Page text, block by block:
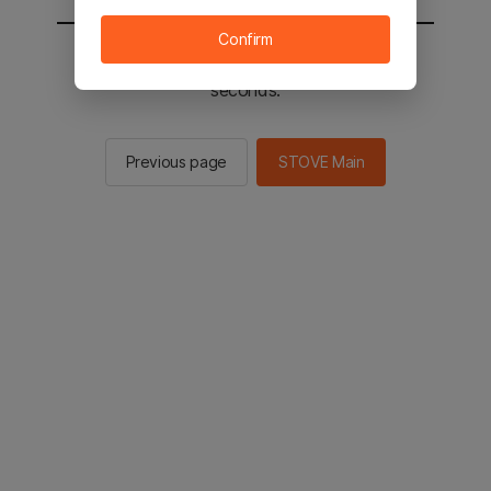
You will be sent to the STOVE main in 2
seconds.
Previous page STOVE Main
Confirm